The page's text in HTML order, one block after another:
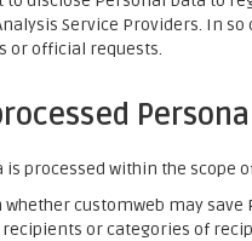
Service Providers. In
or official requests.
is processed within the
customweb may
recipients or categories of